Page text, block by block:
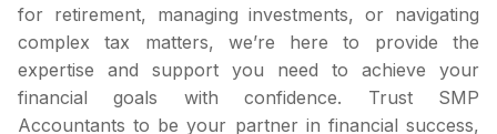
for retirement, managing investments, or navigating
complex tax matters, we’re here to provide the
expertise and support you need to achieve your
financial goals with confidence. Trust SMP
Accountants to be your partner in financial success,